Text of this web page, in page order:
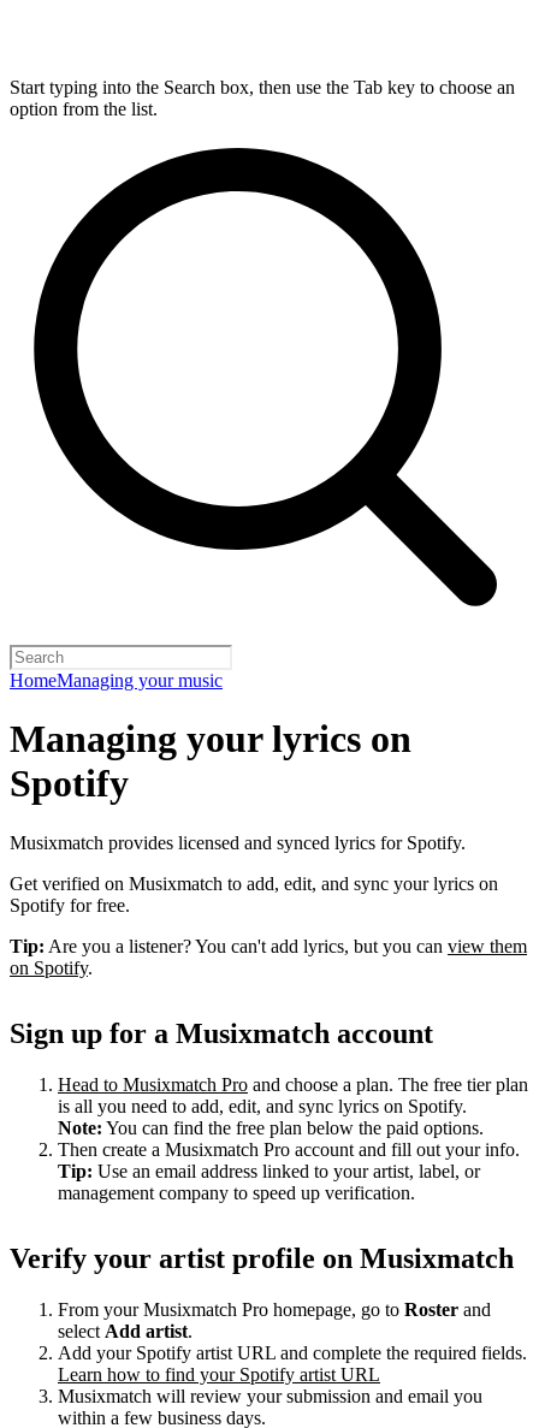
Start typing into the Search box, then use the Tab key to choose an
option from the list.
HomeManaging your music
Managing your lyrics on
Spotify
Musixmatch provides licensed and synced lyrics for Spotify.
Get verified on Musixmatch to add, edit, and sync your lyrics on
Spotify for free.
Tip: Are you a listener? You can't add lyrics, but you can view them
on Spotify.
Sign up for a Musixmatch account
Head to Musixmatch Pro and choose a plan. The free tier plan
is all you need to add, edit, and sync lyrics on Spotify.
Note: You can find the free plan below the paid options.
Then create a Musixmatch Pro account and fill out your info.
Tip: Use an email address linked to your artist, label, or
management company to speed up verification.
Verify your artist profile on Musixmatch
From your Musixmatch Pro homepage, go to Roster and
select Add artist.
Add your Spotify artist URL and complete the required fields.
Learn how to find your Spotify artist URL
Musixmatch will review your submission and email you
within a few business days.